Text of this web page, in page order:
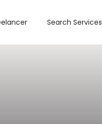
Search Services